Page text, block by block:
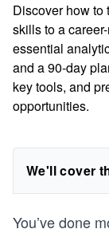
Discover how to
skills to a
essential
and a 90-day
key tools, and
opportunities.
We'll cover
You’ve done